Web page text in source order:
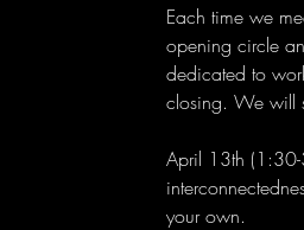
Each time we
opening circle
dedicated to
closing. We will
April 13th (1:30-
your own.